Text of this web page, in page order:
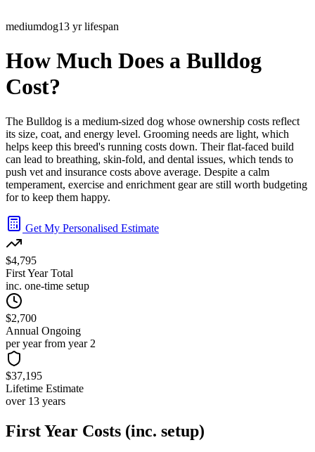
mediumdog13 yr lifespan
How Much Does a Bulldog
Cost?
The Bulldog is a medium-sized dog whose ownership costs reflect
its size, coat, and energy level. Grooming needs are light, which
helps keep this breed's running costs down. Their flat-faced build
can lead to breathing, skin-fold, and dental issues, which tends to
push vet and insurance costs above average. Despite a calm
temperament, exercise and enrichment gear are still worth budgeting
for to keep them happy.
Get My Personalised Estimate
$4,795
First Year Total
inc. one-time setup
$2,700
Annual Ongoing
per year from year 2
$37,195
Lifetime Estimate
over 13 years
First Year Costs (inc. setup)